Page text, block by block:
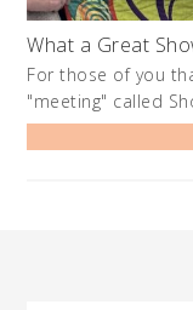
What a Great
For those of you
"meeting" called